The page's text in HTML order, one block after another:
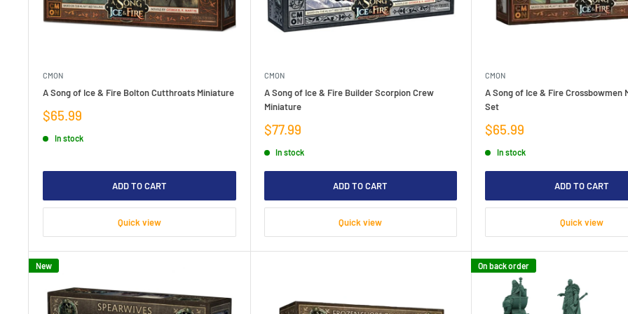
CMON
A Song of Ice & Fire Bolton Cutthroats Miniature
Sale
$65.99
In stock
ADD TO CART
Quick view
CMON
A Song of Ice & Fire Builder Scorpion Crew
Miniature
Sale
$77.99
In stock
ADD TO CART
Quick view
CMON
A Song of Ice & Fire Crossbowmen
Set
Sale
$65.99
In stock
ADD TO CART
Quick view
New On back order